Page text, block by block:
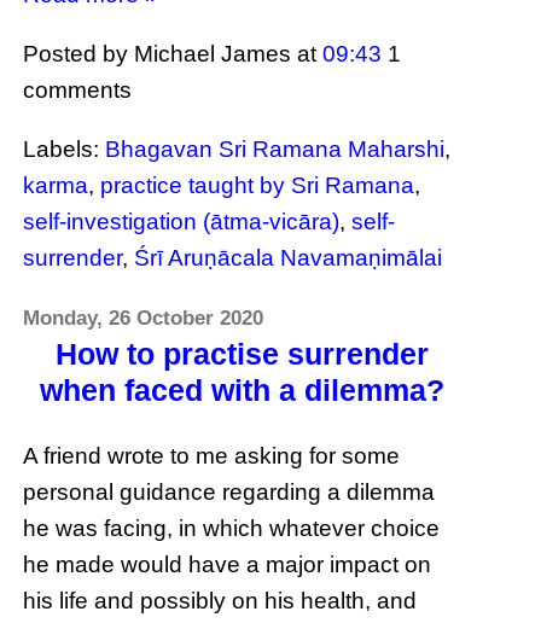
Posted by Michael Jamesat09:43 1
comments
Labels: Bhagavan Sri Ramana Maharshi,
karma, practice taught by Sri Ramana,
self-investigation (ātma-vicāra),self-
surrender, Śrī Aruṇācala Navamaṇimālai
Monday, 26 October 2020
How to practise surrender
when faced with a dilemma?
A friend wrote to me asking for some
personal guidance regarding a dilemma
he was facing, in which whatever choice
he made would have a major impact on
his life and possibly on his health, and